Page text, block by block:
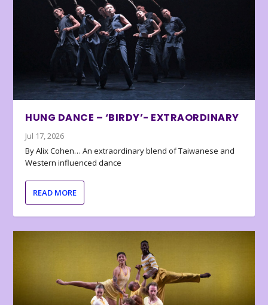
HUNG DANCE – ‘BIRDY’- EXTRAORDINARY
Jul 17, 2026
By Alix Cohen… An extraordinary blend of Taiwanese and
Western influenced dance
READ MORE